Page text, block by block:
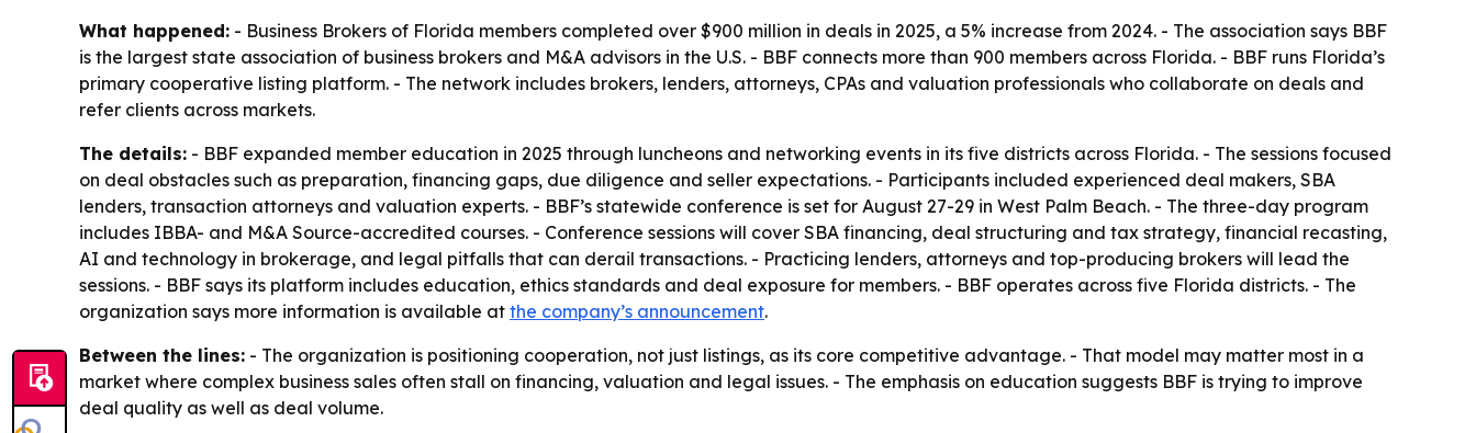
What happened: - Business Brokers of Florida members completed over $900 million in deals in 2025, a 5% increase from 2024. - The association says BBF
is the largest state association of business brokers and M&A advisors in the U.S. - BBF connects more than 900 members across Florida. - BBF runs Florida’s
primary cooperative listing platform. - The network includes brokers, lenders, attorneys, CPAs and valuation professionals who collaborate on deals and
refer clients across markets.
The details: - BBF expanded member education in 2025 through luncheons and networking events in its five districts across Florida. - The sessions focused
on deal obstacles such as preparation, financing gaps, due diligence and seller expectations. - Participants included experienced deal makers, SBA
lenders, transaction attorneys and valuation experts. - BBF’s statewide conference is set for August 27-29 in West Palm Beach. - The three-day program
includes IBBA- and M&A Source-accredited courses. - Conference sessions will cover SBA financing, deal structuring and tax strategy, financial recasting,
AI and technology in brokerage, and legal pitfalls that can derail transactions. - Practicing lenders, attorneys and top-producing brokers will lead the
sessions. - BBF says its platform includes education, ethics standards and deal exposure for members. - BBF operates across five Florida districts. - The
organization says more information is available at the company’s announcement.
Between the lines: - The organization is positioning cooperation, not just listings, as its core competitive advantage. - That model may matter most in a
market where complex business sales often stall on financing, valuation and legal issues. - The emphasis on education suggests BBF is trying to improve
deal quality as well as deal volume.